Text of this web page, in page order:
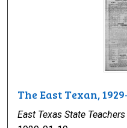
The East Texan,
East Texas State